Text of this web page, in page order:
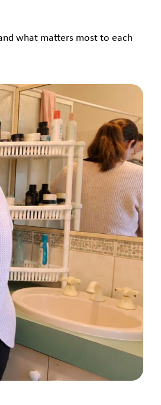
what matters most to each